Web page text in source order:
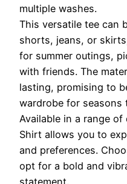
multiple washes.
This versatile tee can
shorts, jeans, or
for summer outings,
with friends. The
lasting, promising to
wardrobe for seasons
Available in a range
Shirt allows you to
and preferences.
opt for a bold and